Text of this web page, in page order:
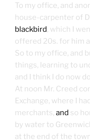
To my office, and
house-carpenter of
blackbird, which I
offered 20s. for him
So to my office, and
things, learning to
and I think I do now
At noon Mr. Creed
Exchange, where I
merchants, and so
by water to
at the end of the